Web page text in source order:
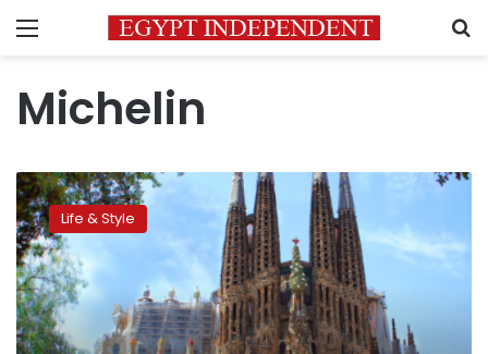
Menu
Michelin
Michelin
launches
city
guides
for
tourists
in
a
Life & Style